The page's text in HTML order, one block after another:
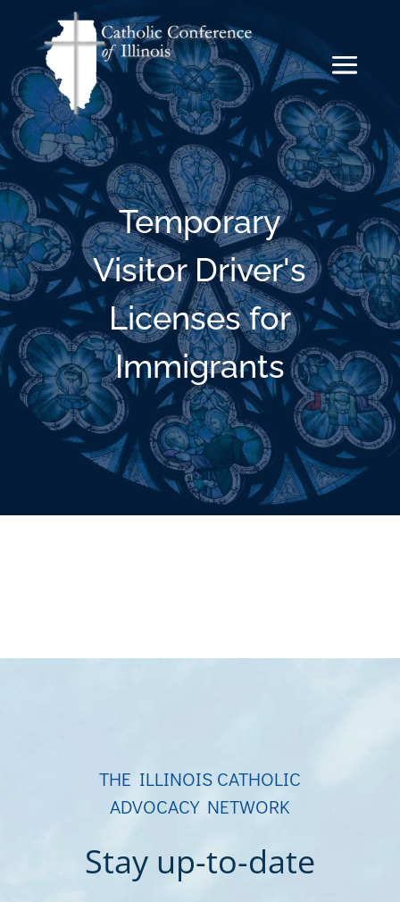
Temporary
Visitor Driver's
Licenses for
Immigrants
THE ILLINOIS CATHOLIC
ADVOCACY NETWORK
Stay up-to-date